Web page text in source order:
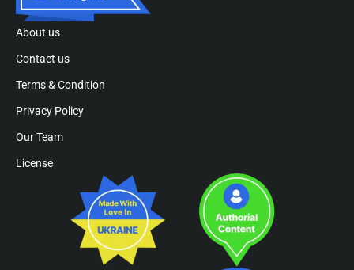
About us
Contact us
Terms & Condition
Privacy Policy
Our Team
License